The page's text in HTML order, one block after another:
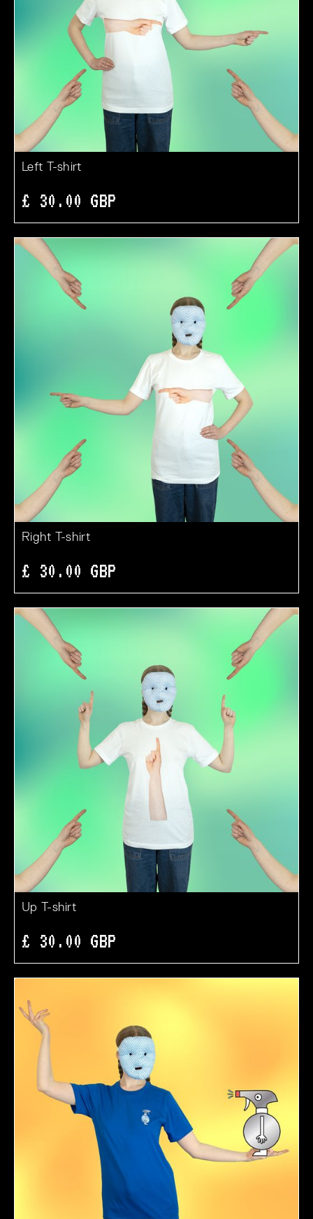
Left T-shirt
£ 30.00 GBP
Right T-shirt
£ 30.00 GBP
Up T-shirt
£ 30.00 GBP